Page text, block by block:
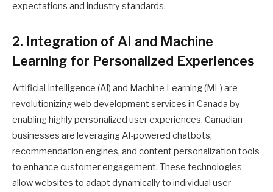
expectations and industry standards.
2. Integration of AI and Machine
Learning for Personalized Experiences
Artificial Intelligence (AI) and Machine Learning (ML) are
revolutionizing web development services in Canada by
enabling highly personalized user experiences. Canadian
businesses are leveraging AI-powered chatbots,
recommendation engines, and content personalization tools
to enhance customer engagement. These technologies
allow websites to adapt dynamically to individual user